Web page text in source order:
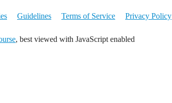
Guidelines Terms of Service Privacy Policy
, best viewed with JavaScript enabled